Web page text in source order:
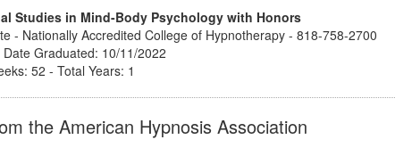
Studies in Mind-Body Psychology with Honors
- Nationally Accredited College of Hypnotherapy - 818-758-2700
Graduated: 10/11/2022
52 - Total Years: 1
the American Hypnosis Association